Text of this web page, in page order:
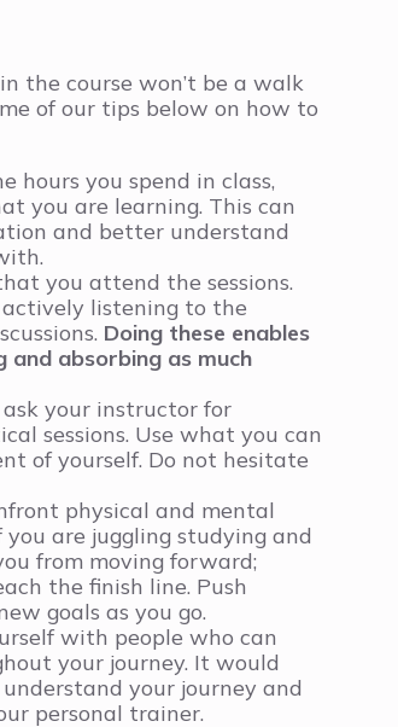
the course won’t be a walk
of our tips below on how to
hours you spend in class,
you are learning. This can
and better understand
you attend the sessions.
listening to the
Doing these enables
and absorbing as much
your instructor for
sessions. Use what you can
of yourself. Do not hesitate
physical and mental
are juggling studying and
from moving forward;
the finish line. Push
goals as you go.
with people who can
your journey. It would
your journey and
personal trainer.